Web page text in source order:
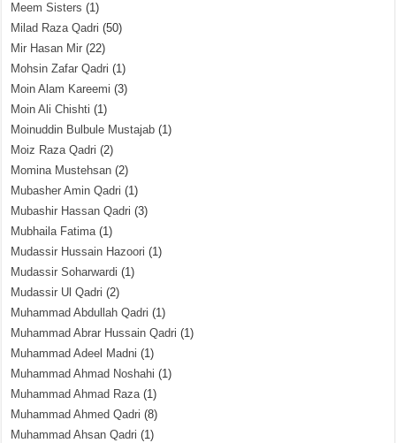
Meem Sisters (1)
Milad Raza Qadri (50)
Mir Hasan Mir (22)
Mohsin Zafar Qadri (1)
Moin Alam Kareemi (3)
Moin Ali Chishti (1)
Moinuddin Bulbule Mustajab (1)
Moiz Raza Qadri (2)
Momina Mustehsan (2)
Mubasher Amin Qadri (1)
Mubashir Hassan Qadri (3)
Mubhaila Fatima(1)
Mudassir Hussain Hazoori (1)
Mudassir Soharwardi (1)
Mudassir Ul Qadri (2)
Muhammad Abdullah Qadri (1)
Muhammad Abrar Hussain Qadri (1)
Muhammad Adeel Madni (1)
Muhammad Ahmad Noshahi (1)
Muhammad Ahmad Raza(1)
Muhammad Ahmed Qadri (8)
Muhammad Ahsan Qadri (1)